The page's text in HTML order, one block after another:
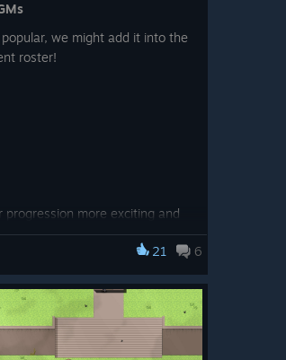
we might add it into the
roster!
more exciting and
around the game world
that you can discover while
for items that drop on
21 6